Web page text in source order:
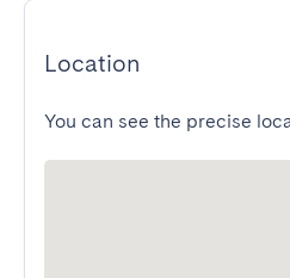
Location
You can see the precise